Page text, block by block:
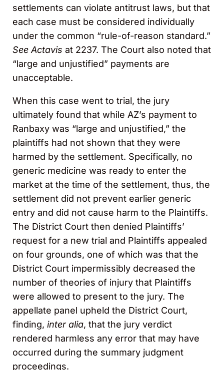
settlements can violate antitrust laws, but that
each case must be considered individually
under the common “rule-of-reason standard.”
See Actavis at 2237. The Court also noted that
“large and unjustified” payments are
unacceptable.
When this case went to trial, the jury
ultimately found that while AZ’s payment to
Ranbaxy was “large and unjustified,” the
plaintiffs had not shown that they were
harmed by the settlement. Specifically, no
generic medicine was ready to enter the
market at the time of the settlement, thus, the
settlement did not prevent earlier generic
entry and did not cause harm to the Plaintiffs.
The District Court then denied Plaintiffs’
request for a new trial and Plaintiffs appealed
on four grounds, one of which was that the
District Court impermissibly decreased the
number of theories of injury that Plaintiffs
were allowed to present to the jury. The
appellate panel upheld the District Court,
finding, inter alia, that the jury verdict
rendered harmless any error that may have
occurred during the summary judgment
proceedings.